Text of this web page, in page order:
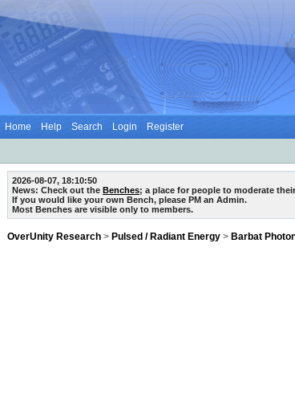
Home Help Search Login Register
2026-08-07, 18:10:50
News: Check out the Benches; a place for people to moderate
If you would like your own Bench, please PM an Admin.
Most Benches are visible only to members.
OverUnity Research > Pulsed / Radiant Energy > Barbat